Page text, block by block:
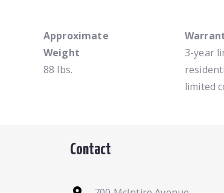
Approximate
Weight
88 lbs.
3-year
limited
Contact